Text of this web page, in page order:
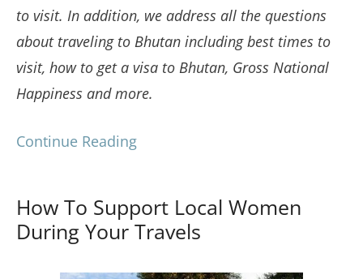
to visit. In addition, we address all the questions
about traveling to Bhutan including best times to
visit, how to get a visa to Bhutan, Gross National
Happiness and more.
Continue Reading
How To Support Local Women
During Your Travels